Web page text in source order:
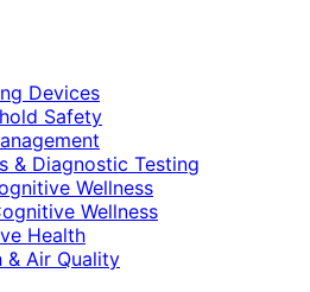
Devices
Safety
& Diagnostic Testing
Wellness
Wellness
Health
& Air Quality